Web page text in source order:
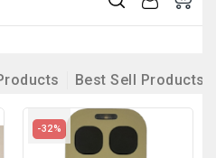
Best Sell Products
-32%